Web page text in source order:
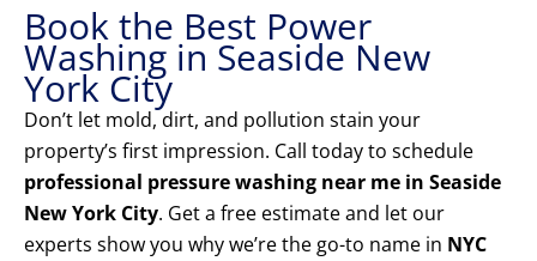
Book the Best Power
Washing in Seaside New
York City
Don’t let mold, dirt, and pollution stain your
property’s first impression. Call today to schedule
professional pressure washing near me in Seaside
New York City. Get a free estimate and let our
experts show you why we’re the go-to name in NYC